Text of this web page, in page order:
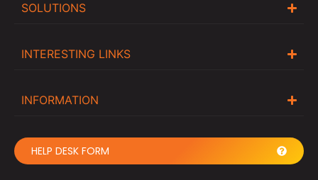
SOLUTIONS
INTERESTING LINKS
INFORMATION
HELP DESK FORM